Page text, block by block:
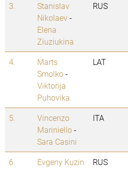
3.
Stanislav
Nikolaev-
Elena
Ziuziukina
RUS
4.
Marts
Smolko-
Viktorija
Puhovika
LAT
5.
Vincenzo
Mariniello-
Sara Casini
ITA
6.
Evgeny Kuzin
RUS